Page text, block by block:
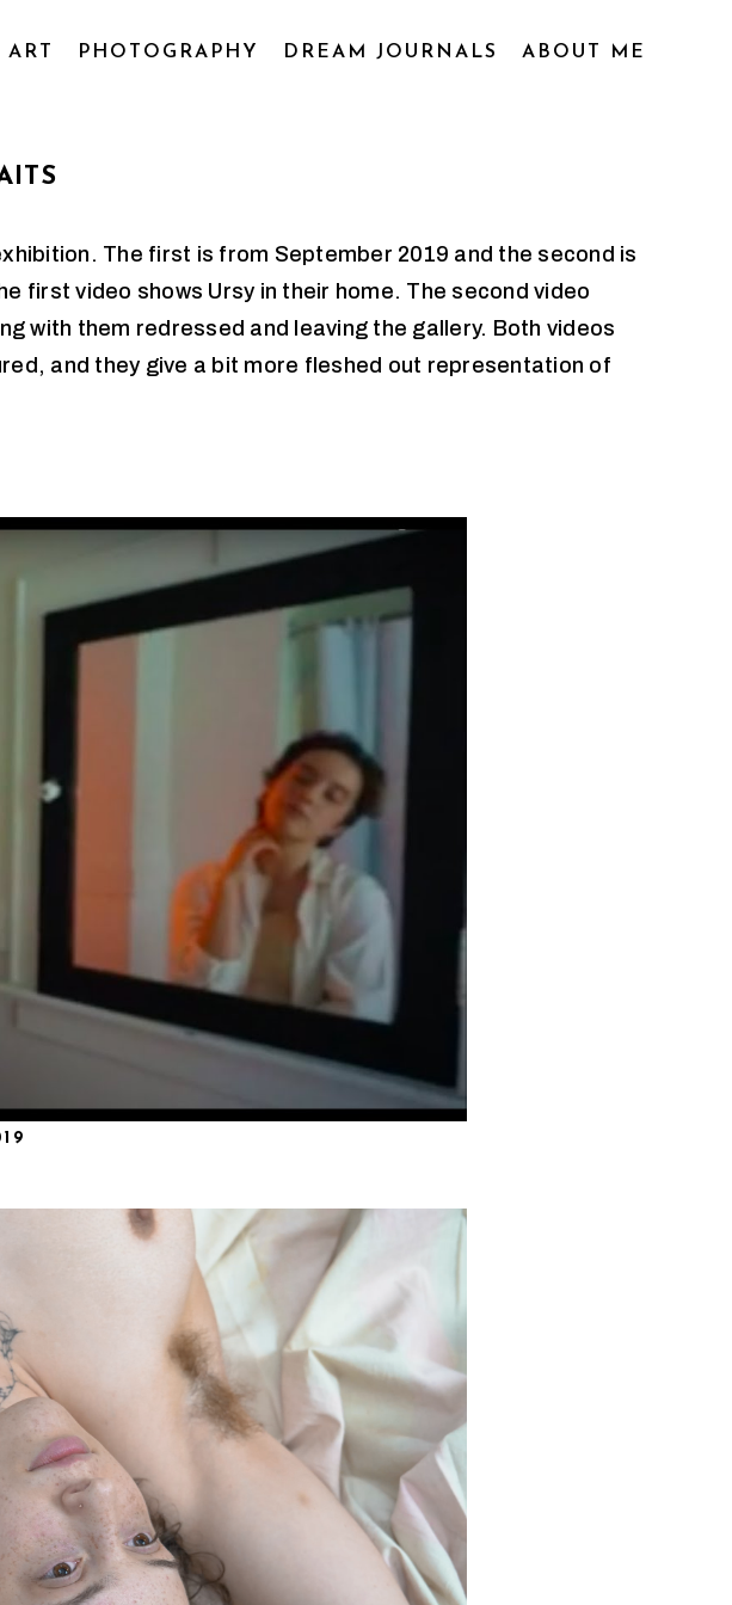
ART PHOTOGRAPHY DREAM JOURNALS ABOUT ME
The first is from September 2019 and the second is
first video shows Ursy in their home. The second video
with them redressed and leaving the gallery. Both videos
and they give a bit more fleshed out representation of